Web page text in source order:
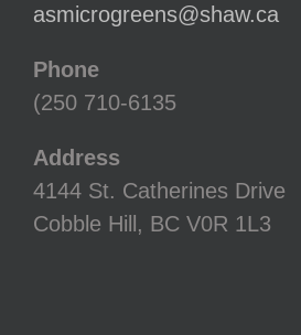
asmicrogreens@shaw.ca
Phone
(250 710-6135
Address
4144 St. Catherines Drive
Cobble Hill, BC V0R 1L3